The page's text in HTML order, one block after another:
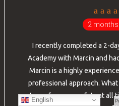
English
2
I recently completed a 2-
Academy with Marcin and
Marcin is a highly
professional approach.
strong focus on safety at all